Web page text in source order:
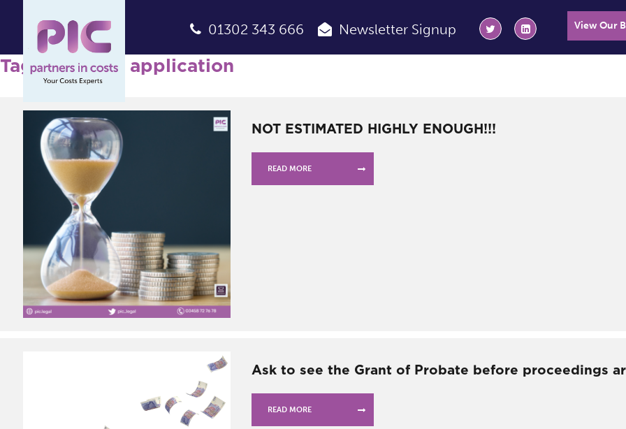
01302 343 666 Newsletter Signup View Our
Tag Archives: application
NOT ESTIMATED HIGHLY ENOUGH!!!
READ MORE
Ask to see the Grant of Probate before proceedings
READ MORE